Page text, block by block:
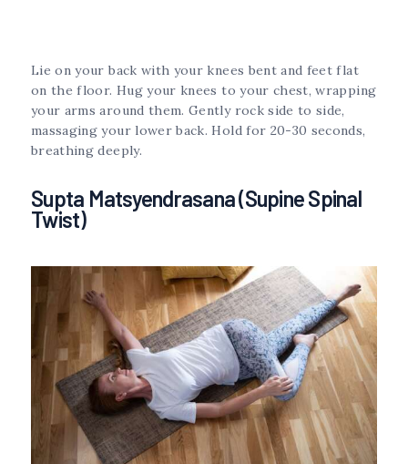
Lie on your back with your knees bent and feet flat
on the floor. Hug your knees to your chest, wrapping
your arms around them. Gently rock side to side,
massaging your lower back. Hold for 20-30 seconds,
breathing deeply.
Supta Matsyendrasana (Supine Spinal
Twist)